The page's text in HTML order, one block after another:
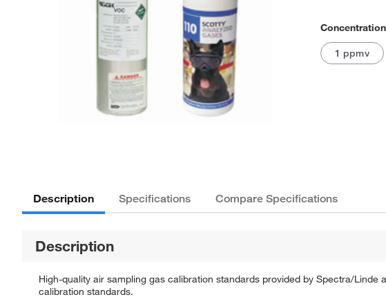
1 ppmv
Description Specifications Compare Specifications
Description
High-quality air sampling gas calibration standards provided by Spectra/
calibration standards.